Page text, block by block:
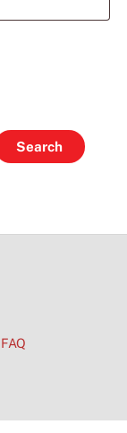
Search
FAQ